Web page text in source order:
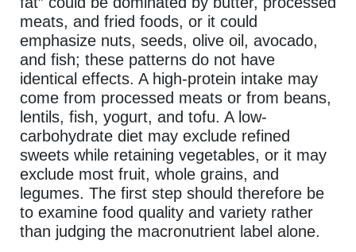
meats, and fried foods, or it could
emphasize nuts, seeds, olive oil, avocado,
and fish; these patterns do not have
identical effects. A high-protein intake may
come from processed meats or from beans,
lentils, fish, yogurt, and tofu. A low-
carbohydrate diet may exclude refined
sweets while retaining vegetables, or it may
exclude most fruit, whole grains, and
legumes. The first step should therefore be
to examine food quality and variety rather
than judging the macronutrient label alone.